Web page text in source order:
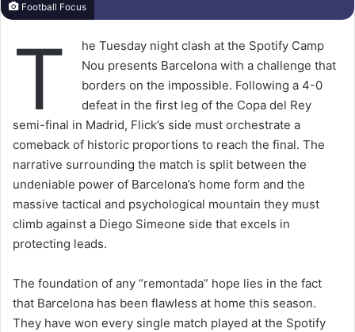
Football Focus
T
he Tuesday night clash at the Spotify Camp
Nou presents Barcelona with a challenge that
borders on the impossible. Following a 4-0
defeat in the first leg of the Copa del Rey
semi-final in Madrid, Flick’s side must orchestrate a
comeback of historic proportions to reach the final. The
narrative surrounding the match is split between the
undeniable power of Barcelona’s home form and the
massive tactical and psychological mountain they must
climb against a Diego Simeone side that excels in
protecting leads.
The foundation of any “remontada” hope lies in the fact
that Barcelona has been flawless at home this season.
They have won every single match played at the Spotify